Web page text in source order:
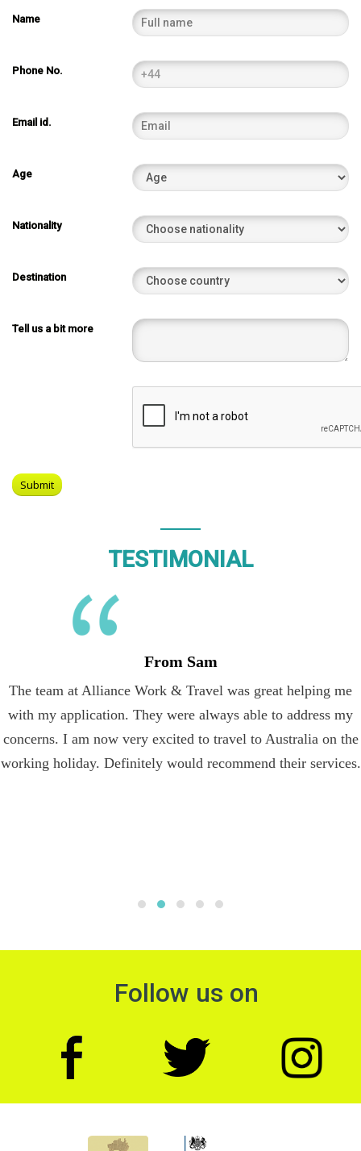
Name
Phone No.
Email id.
Age
Nationality
Destination
Tell us a bit more
TESTIMONIAL
From Sam
The team at Alliance Work & Travel was great helping me
with my application. They were always able to address my
concerns. I am now very excited to travel to Australia on the
working holiday. Definitely would recommend their services.
Follow us on